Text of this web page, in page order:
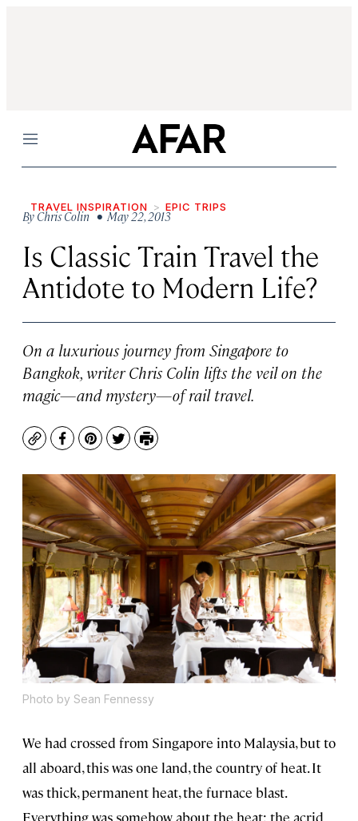
Menu
TRAVEL INSPIRATION EPIC TRIPS
ByChris Colin• May 22, 2013
Is Classic Train Travel the
Antidote to Modern Life?
On a luxurious journey from Singapore to
Bangkok, writer Chris Colin lifts the veil on the
magic—and mystery—of rail travel.
CopyFacebook
Pinterest
TwitterPrint
Photo by Sean Fennessy
We had crossed from Singapore into Malaysia, but to
all aboard, this was one land, the country of heat. It
was thick, permanent heat, the furnace blast.
Everything was somehow about the heat: the acrid